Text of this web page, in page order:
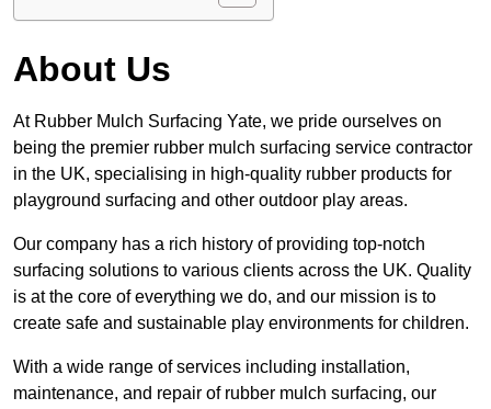
About Us
At Rubber Mulch Surfacing Yate, we pride ourselves on
being the premier rubber mulch surfacing service contractor
in the UK, specialising in high-quality rubber products for
playground surfacing and other outdoor play areas.
Our company has a rich history of providing top-notch
surfacing solutions to various clients across the UK. Quality
is at the core of everything we do, and our mission is to
create safe and sustainable play environments for children.
With a wide range of services including installation,
maintenance, and repair of rubber mulch surfacing, our